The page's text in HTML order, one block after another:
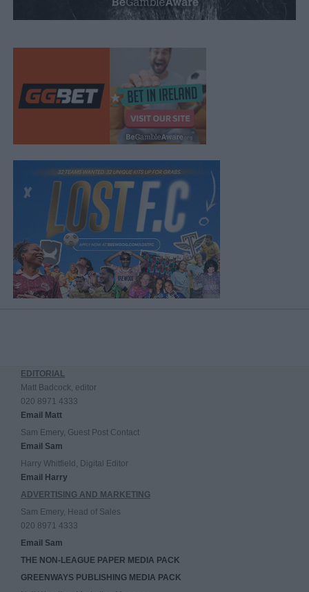
EDITORIAL
Matt Badcock, editor
020 8971 4333
Email Matt
Sam Emery, Guest Post Contact
Email Sam
Harry Whitfield, Digital Editor
Email Harry
ADVERTISING AND MARKETING
Sam Emery, Head of Sales
020 8971 4333
Email Sam
THE NON-LEAGUE PAPER MEDIA PACK
GREENWAYS PUBLISHING MEDIA PACK